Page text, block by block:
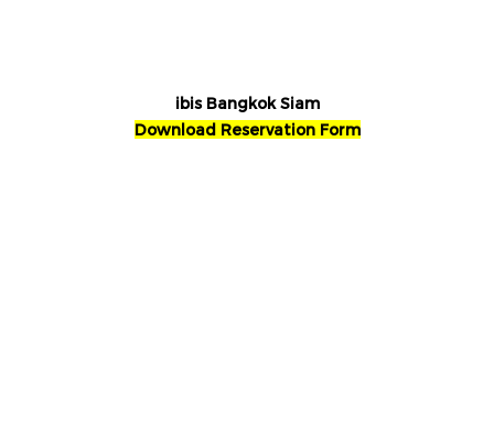
ibis Bangkok Siam
Download Reservation Form